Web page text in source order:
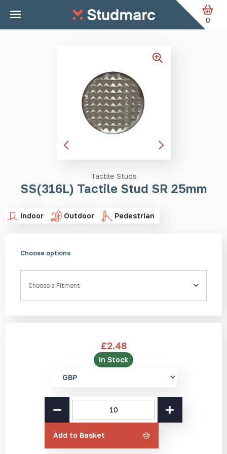
Skip to main content
0
Home Tactile Studs SS(316L) Tactile Stud SR 25mm
Tactile Studs
SS(316L) Tactile Stud SR 25mm
Indoor Outdoor Pedestrian
Choose options
£2.48
In Stock
currency
SS(316L)
Tactile
Stud
Add to Basket